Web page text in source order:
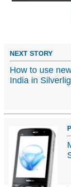
NEXT STORY
How to use
India in